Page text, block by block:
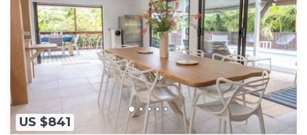
US $841